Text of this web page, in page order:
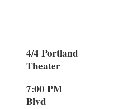
4/4 Portland
Theater
7:00 PM
Blvd